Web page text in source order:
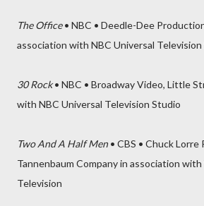
The Office• NBC • Deedle-Dee
association with NBC Universal Television
30 Rock• NBC • Broadway Video, Little
with NBC Universal Television Studio
Two And A Half Men• CBS • Chuck
Tannenbaum Company in association
Television